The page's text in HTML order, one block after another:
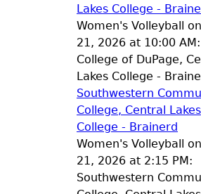
Lakes College -
Women's Volleyball
21, 2026 at 10:00 AM:
College of DuPage,
Lakes College -
Southwestern
College, Central Lakes
College - Brainerd
Women's Volleyball
21, 2026 at 2:15 PM:
Southwestern